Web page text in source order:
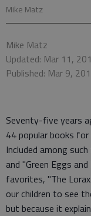
Mike Matz
Mike Matz
Updated: Mar 11,
Published: Mar 9,
Seventy-five years
44 popular books for
Included among
and "Green Eggs
favorites, "The
our children to see
but because it